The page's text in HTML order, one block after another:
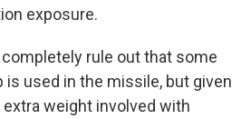
exposure.
rule out that some
used in the missile, but given
weight involved with